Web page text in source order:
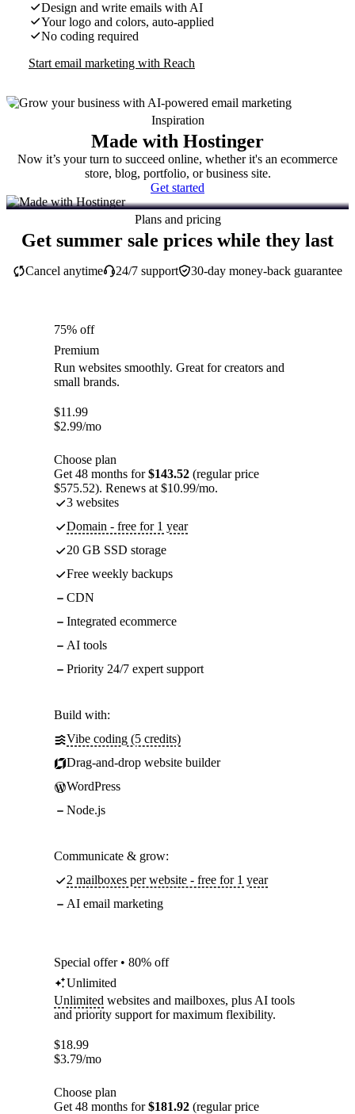
Design and write emails with AI
Your logo and colors, auto-applied
No coding required
Start email marketing with Reach
Inspiration
Made with Hostinger
Now it’s your turn to succeed online, whether it's an ecommerce
store, blog, portfolio, or business site.
Get started
Plans and pricing
Get summer sale prices while they last
30-day money-back guarantee
Cancel anytime 24/7 support
75% off
Premium
Run websites smoothly. Great for creators and
small brands.
$11.99
$2.99/mo
Choose plan
Get 48 months for$143.52 (regular price
$575.52). Renews at $10.99/mo.
3 websites
Domain - free for 1 year
20 GB SSD storage
Free weekly backups
CDN
Integrated ecommerce
AI tools
Priority 24/7 expert support
Build with:
Vibe coding (5 credits)
Drag-and-drop website builder
WordPress
Node.js
Communicate & grow:
2 mailboxes per website - free for 1 year
AI email marketing
Special offer • 80% off
Unlimited
Unlimited websites and mailboxes, plus AI tools
and priority support for maximum flexibility.
$18.99
$3.79/mo
Choose plan
Get 48 months for$181.92 (regular price